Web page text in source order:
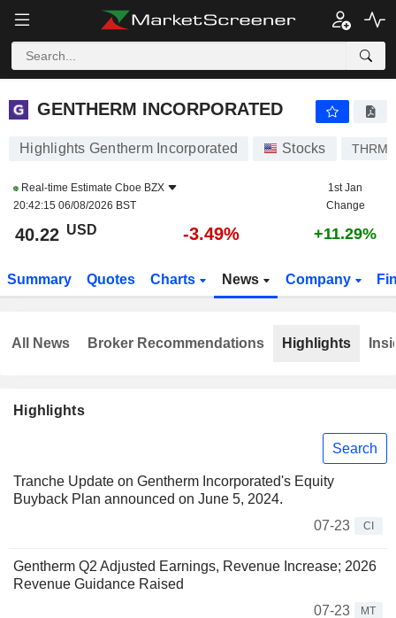
GENTHERM INCORPORATED
GENTHERM INCORPORATED
Highlights Gentherm Incorporated Stocks THRM
Real-time Estimate Cboe BZX
20:42:15 06/08/2026 BST
1st Jan
Change
40.22 USD -3.49% +11.29%
Summary Quotes Charts News Company
Highlights
Search
Tranche Update on Gentherm Incorporated's Equity
Buyback Plan announced on June 5, 2024.
07-23
CI
Gentherm Q2 Adjusted Earnings, Revenue Increase; 2026
Revenue Guidance Raised
07-23
MT
All News Broker Recommendations Highlights